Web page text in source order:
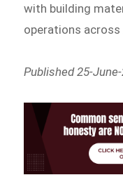
with building
operations across
Published 25-